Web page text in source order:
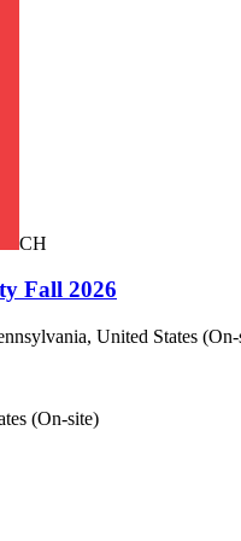
CH
Fall 2026
United States
(On-site)